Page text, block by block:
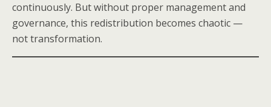
continuously. But without proper management and
governance, this redistribution becomes chaotic —
not transformation.